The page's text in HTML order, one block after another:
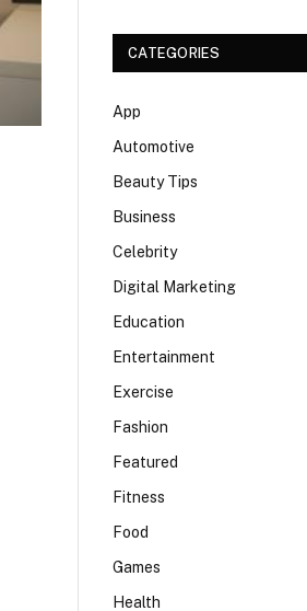
CATEGORIES
App
Automotive
Beauty Tips
Business
Celebrity
Digital Marketing
Education
Entertainment
Exercise
Fashion
Featured
Fitness
Food
Games
Health